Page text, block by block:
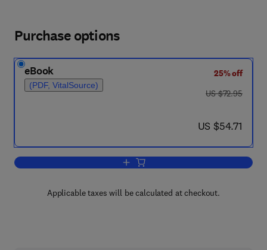
Purchase options
eBook
(PDF, VitalSource)
25% off
was US $72.95
US $72.95
now US $54.71
US $54.71
Add to cart, Theoretical Approaches
Applicable taxes will be calculated at checkout.